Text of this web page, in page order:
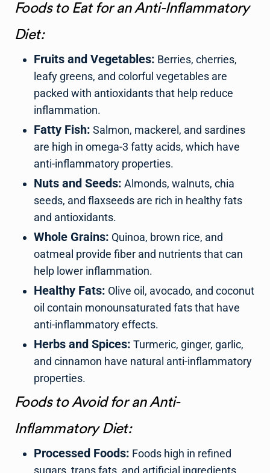
Foods to Eat for an Anti-Inflammatory
Diet:
Fruits and Vegetables: Berries, cherries,
leafy greens, and colorful vegetables are
packed with antioxidants that help reduce
inflammation.
Fatty Fish: Salmon, mackerel, and sardines
are high in omega-3 fatty acids, which have
anti-inflammatory properties.
Nuts and Seeds: Almonds, walnuts, chia
seeds, and flaxseeds are rich in healthy fats
and antioxidants.
Whole Grains: Quinoa, brown rice, and
oatmeal provide fiber and nutrients that can
help lower inflammation.
Healthy Fats: Olive oil, avocado, and coconut
oil contain monounsaturated fats that have
anti-inflammatory effects.
Herbs and Spices: Turmeric, ginger, garlic,
and cinnamon have natural anti-inflammatory
properties.
Foods to Avoid for an Anti-
Inflammatory Diet:
Processed Foods: Foods high in refined
sugars, trans fats, and artificial ingredients